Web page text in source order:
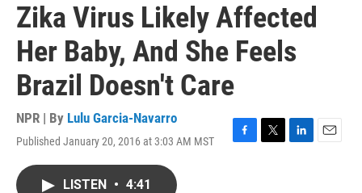
Zika Virus Likely Affected
Her Baby, And She Feels
Brazil Doesn't Care
NPR | By Lulu Garcia-Navarro
Published January 20, 2016 at 3:03 AM MST
F
T
L
E
LISTEN • 4:41